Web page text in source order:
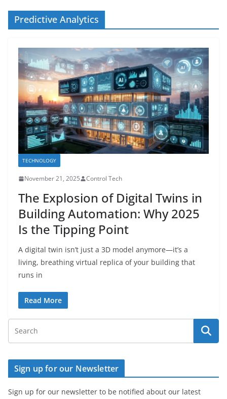
Predictive Analytics
TECHNOLOGY
November 21, 2025 Control Tech
The Explosion of Digital Twins in
Building Automation: Why 2025
Is the Tipping Point
A digital twin isn’t just a 3D model anymore—it’s a
living, breathing virtual replica of your building that
runs in
Read More
Sign up for our Newsletter
Sign up for our newsletter to be notified about our latest